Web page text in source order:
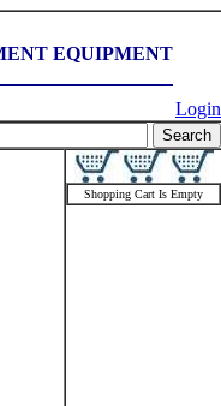
EQUIPMENT
Login
Shopping Cart Is Empty